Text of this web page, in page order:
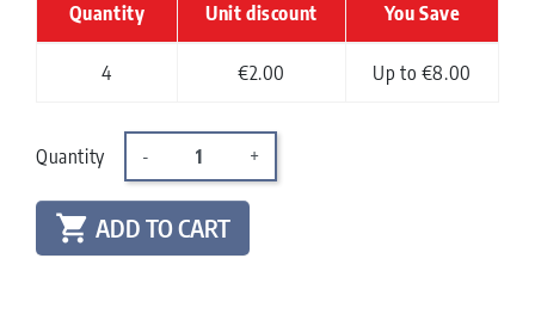
Quantity Unit discount You Save
4 €2.00 Up to €8.00
Quantity - +
 ADD TO CART